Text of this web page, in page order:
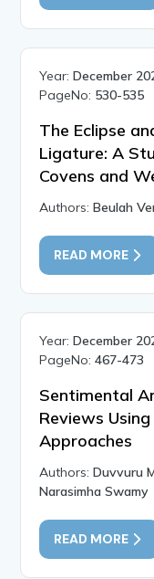
Year:December
PageNo: 530-535
The Eclipse
Ligature: A
Covens and
Authors:Beulah
READ MORE
Year:December
PageNo:467-473
Sentimental
Reviews
Approaches
Authors:Duvvuru
Narasimha Swamy
READ MORE